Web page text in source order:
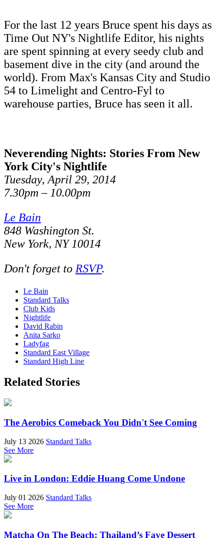
For the last 12 years Bruce spent his days as
Time Out NY's Nightlife Editor, his nights
are spent spinning at every seedy club and
basement dive in the city (and around the
world). From Max's Kansas City and Studio
54 to Limelight and Centro-Fyl to
warehouse parties, Bruce has seen it all.
Neverending Nights: Stories From New
York City's Nightlife
Tuesday, April 29, 2014
7.30pm – 10.00pm
Le Bain
848 Washington St.
New York, NY 10014
Don't forget to RSVP.
Le Bain
Standard Talks
Club Kids
Nightlife
David Rabin
Anita Sarko
Ladyfag
Standard East Village
Standard High Line
Related Stories
The Aerobics Comeback You Didn't See Coming
July 13 2026 Standard Talks
See More
Live in London: Eddie Huang Come Undone
July 01 2026 Standard Talks
See More
Matcha On The Beach: Thailand’s Fave Dessert